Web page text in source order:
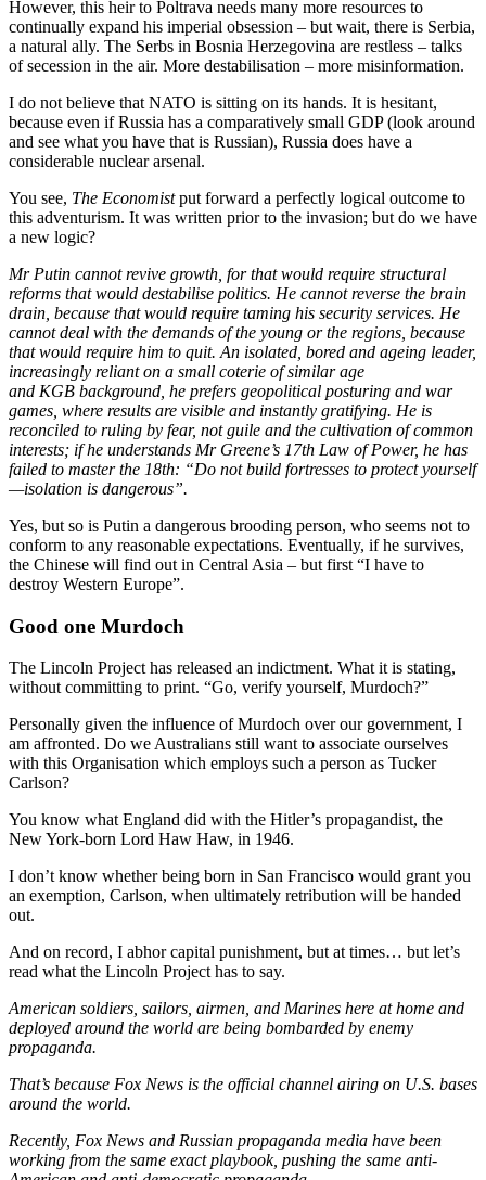
However, this heir to Poltrava needs many more resources to
continually expand his imperial obsession – but wait, there is Serbia,
a natural ally. The Serbs in Bosnia Herzegovina are restless – talks
of secession in the air. More destabilisation – more misinformation.
I do not believe that NATO is sitting on its hands. It is hesitant,
because even if Russia has a comparatively small GDP (look around
and see what you have that is Russian), Russia does have a
considerable nuclear arsenal.
You see, The Economistput forward a perfectly logical outcome to
this adventurism. It was written prior to the invasion; but do we have
a new logic?
Mr Putin cannot revive growth, for that would require structural
reforms that would destabilise politics. He cannot reverse the brain
drain, because that would require taming his security services. He
cannot deal with the demands of the young or the regions, because
that would require him to quit. An isolated, bored and ageing leader,
increasingly reliant on a small coterie of similar age
and KGB background, he prefers geopolitical posturing and war
games, where results are visible and instantly gratifying. He is
reconciled to ruling by fear, not guile and the cultivation of common
interests; if he understands Mr Greene’s 17th Law of Power, he has
failed to master the 18th: “Do not build fortresses to protect yourself
—isolation is dangerous”.
Yes, but so is Putin a dangerous brooding person, who seems not to
conform to any reasonable expectations. Eventually, if he survives,
the Chinese will find out in Central Asia – but first “I have to
destroy Western Europe”.
Good one Murdoch
The Lincoln Project has released an indictment. What it is stating,
without committing to print. “Go, verify yourself, Murdoch?”
Personally given the influence of Murdoch over our government, I
am affronted. Do we Australians still want to associate ourselves
with this Organisation which employs such a person as Tucker
Carlson?
You know what England did with the Hitler’s propagandist, the
New York-born Lord Haw Haw, in 1946.
I don’t know whether being born in San Francisco would grant you
an exemption, Carlson, when ultimately retribution will be handed
out.
And on record, I abhor capital punishment, but at times… but let’s
read what the Lincoln Project has to say.
American soldiers, sailors, airmen, and Marines here at home and
deployed around the world are being bombarded by enemy
propaganda.
That’s because Fox News is the official channel airing on U.S. bases
around the world.
Recently, Fox News and Russian propaganda media have been
working from the same exact playbook, pushing the same anti-